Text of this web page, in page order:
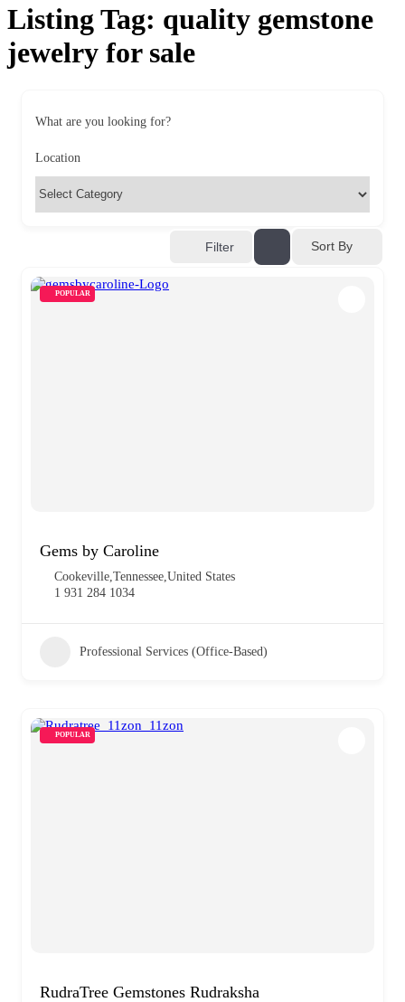
Listing Tag: quality gemstone
jewelry for sale
What are you looking for?
Location
Filter Sort By
POPULAR
Gems by Caroline
Cookeville,Tennessee,United States
1 931 284 1034
Professional Services (Office-Based)
POPULAR
RudraTree Gemstones Rudraksha